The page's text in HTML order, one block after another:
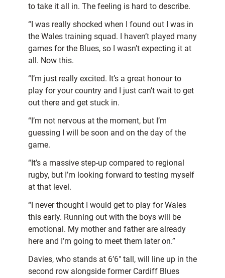
to take it all in. The feeling is hard to describe.
“I was really shocked when I found out I was in
the Wales training squad. I haven’t played many
games for the Blues, so I wasn’t expecting it at
all. Now this.
“I’m just really excited. It’s a great honour to
play for your country and I just can’t wait to get
out there and get stuck in.
“I’m not nervous at the moment, but I’m
guessing I will be soon and on the day of the
game.
“It’s a massive step-up compared to regional
rugby, but I’m looking forward to testing myself
at that level.
“I never thought I would get to play for Wales
this early. Running out with the boys will be
emotional. My mother and father are already
here and I’m going to meet them later on.”
Davies, who stands at 6’6″ tall, will line up in the
second row alongside former Cardiff Blues